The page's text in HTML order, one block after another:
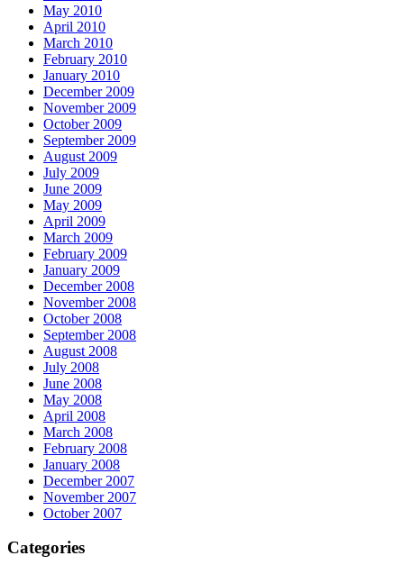
May 2010
April 2010
March 2010
February 2010
January 2010
December 2009
November 2009
October 2009
September 2009
August 2009
July 2009
June 2009
May 2009
April 2009
March 2009
February 2009
January 2009
December 2008
November 2008
October 2008
September 2008
August 2008
July 2008
June 2008
May 2008
April 2008
March 2008
February 2008
January 2008
December 2007
November 2007
October 2007
Categories